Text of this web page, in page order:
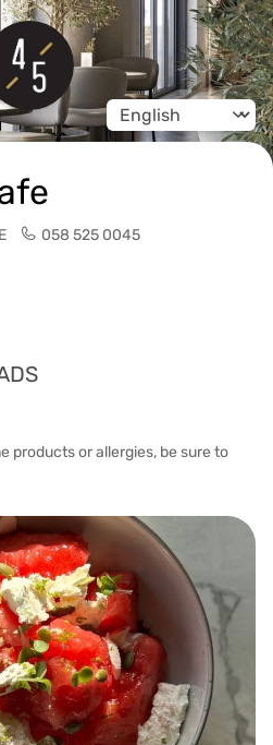
Change language
058 525 0045
products or allergies, be sure to